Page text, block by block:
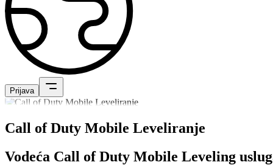
Prijava
Call of Duty Mobile Leveliranje
Vodeća Call of Duty Mobile Leveling